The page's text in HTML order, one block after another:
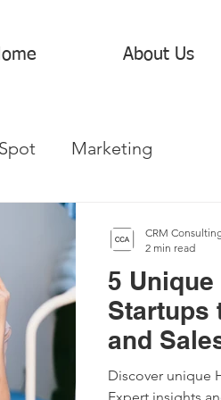
About Us
Marketing
5
Startups
and
Discover unique
CRM
2 min read